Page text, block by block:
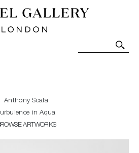
Contemporary Art-Glass
Art. Exhibitions, Sales and
Anthony Scala
in Aqua
ARTWORKS